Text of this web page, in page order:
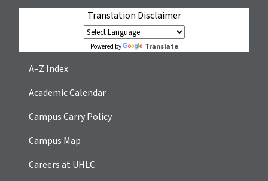
Translation Disclaimer
Powered by Translate
A–Z Index
Academic Calendar
Campus Carry Policy
Campus Map
Careers at UHLC